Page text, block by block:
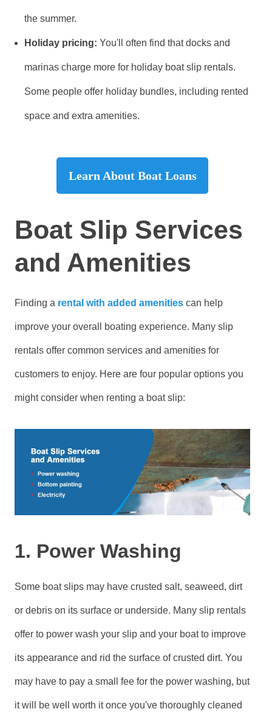
the summer.
Holiday pricing: You'll often find that docks and
marinas charge more for holiday boat slip rentals.
Some people offer holiday bundles, including rented
space and extra amenities.
Learn About Boat Loans
Boat Slip Services
and Amenities
Finding a rental with added amenities can help
improve your overall boating experience. Many slip
rentals offer common services and amenities for
customers to enjoy. Here are four popular options you
might consider when renting a boat slip:
1. Power Washing
Some boat slips may have crusted salt, seaweed, dirt
or debris on its surface or underside. Many slip rentals
offer to power wash your slip and your boat to improve
its appearance and rid the surface of crusted dirt. You
may have to pay a small fee for the power washing, but
it will be well worth it once you've thoroughly cleaned